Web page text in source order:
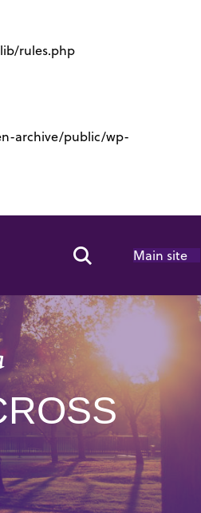
rules.php
archive/public/wp-
Search Toggle
Main site